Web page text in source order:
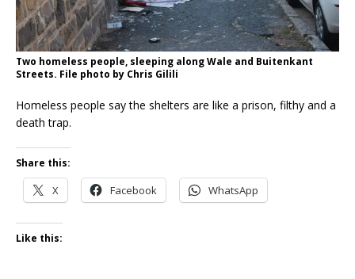
Two homeless people, sleeping along Wale and Buitenkant
Streets. File photo by Chris Gilili
Homeless people say the shelters are like a prison, filthy and a
death trap.
Share this:
X Facebook WhatsApp
Like this: